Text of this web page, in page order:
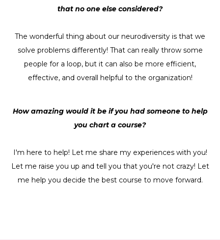
that no one else considered?
The wonderful thing about our neurodiversity is that we
solve problems differently! That can really throw some
people for a loop, but it can also be more efficient,
effective, and overall helpful to the organization!
How amazing would it be if you had someone to help
you chart a course?
I'm here to help! Let me share my experiences with you!
Let me raise you up and tell you that you're not crazy! Let
me help you decide the best course to move forward.